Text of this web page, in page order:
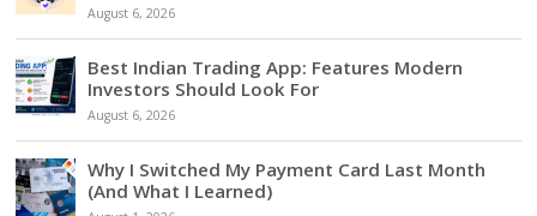
August 6, 2026
Best Indian Trading App: Features Modern
Investors Should Look For
August 6, 2026
Why I Switched My Payment Card Last Month
(And What I Learned)